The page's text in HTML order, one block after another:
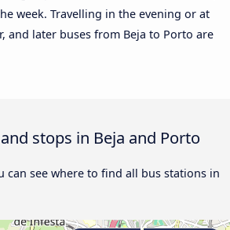
week. Travelling in the evening or at
and later buses from Beja to Porto are
stops in Beja and Porto
can see where to find all bus stations in